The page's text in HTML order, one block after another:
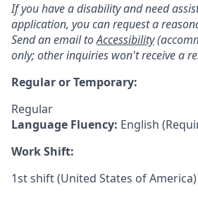
If you have a disability and need
application, you can request a
Send an email toAccessibility
only; other inquiries won't receive a
Regular or Temporary:
Regular
Language Fluency: English
Work Shift:
1st shift (United States of America)